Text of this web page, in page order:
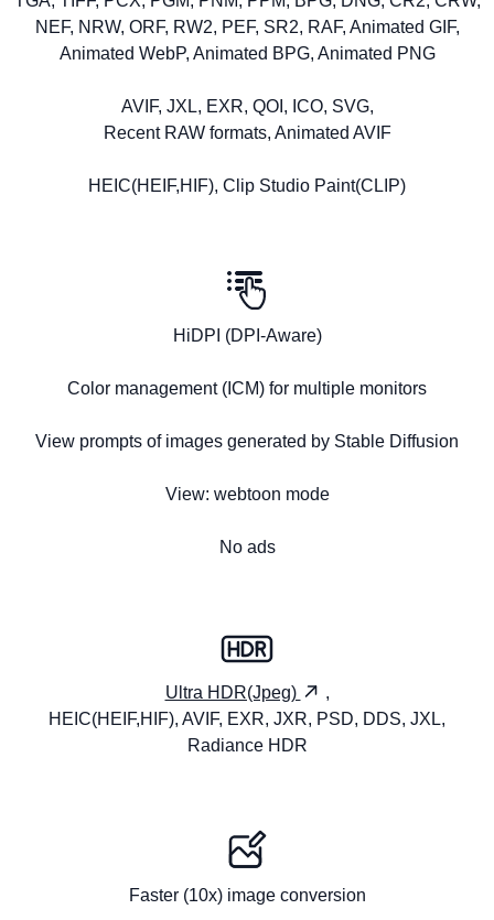
NEF, NRW, ORF, RW2, PEF, SR2, RAF, Animated GIF,
Animated WebP, Animated BPG, Animated PNG
AVIF, JXL, EXR, QOI, ICO, SVG,
Recent RAW formats, Animated AVIF
HEIC(HEIF,HIF), Clip Studio Paint(CLIP)
HiDPI (DPI-Aware)
Color management (ICM) for multiple monitors
View prompts of images generated by Stable Diffusion
View: webtoon mode
No ads
Ultra HDR(Jpeg)
,
HEIC(HEIF,HIF), AVIF, EXR, JXR, PSD, DDS, JXL,
Radiance HDR
Faster (10x) image conversion